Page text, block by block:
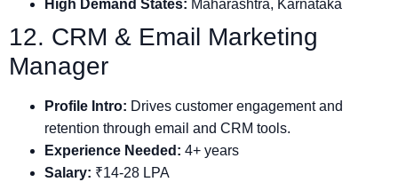
High Demand States: Maharashtra, Karnataka
12. CRM & Email Marketing
Manager
Profile Intro: Drives customer engagement and
retention through email and CRM tools.
Experience Needed: 4+ years
Salary: ₹14-28 LPA